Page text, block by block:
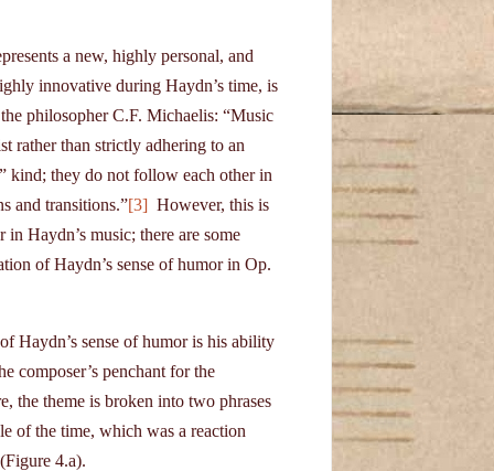
a new, highly personal, and
innovative during Haydn’s time, is
philosopher C.F. Michaelis: “Music
rather than strictly adhering to an
kind; they do not follow each other in
and transitions.”[3] However, this is
Haydn’s music; there are some
of Haydn’s sense of humor in Op.
Haydn’s sense of humor is his ability
composer’s penchant for the
the theme is broken into two phrases
of the time, which was a reaction
4.a).